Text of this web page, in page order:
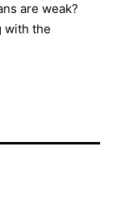
are weak?
with the